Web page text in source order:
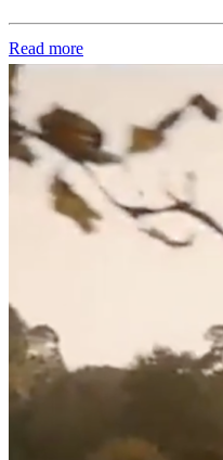
Read more